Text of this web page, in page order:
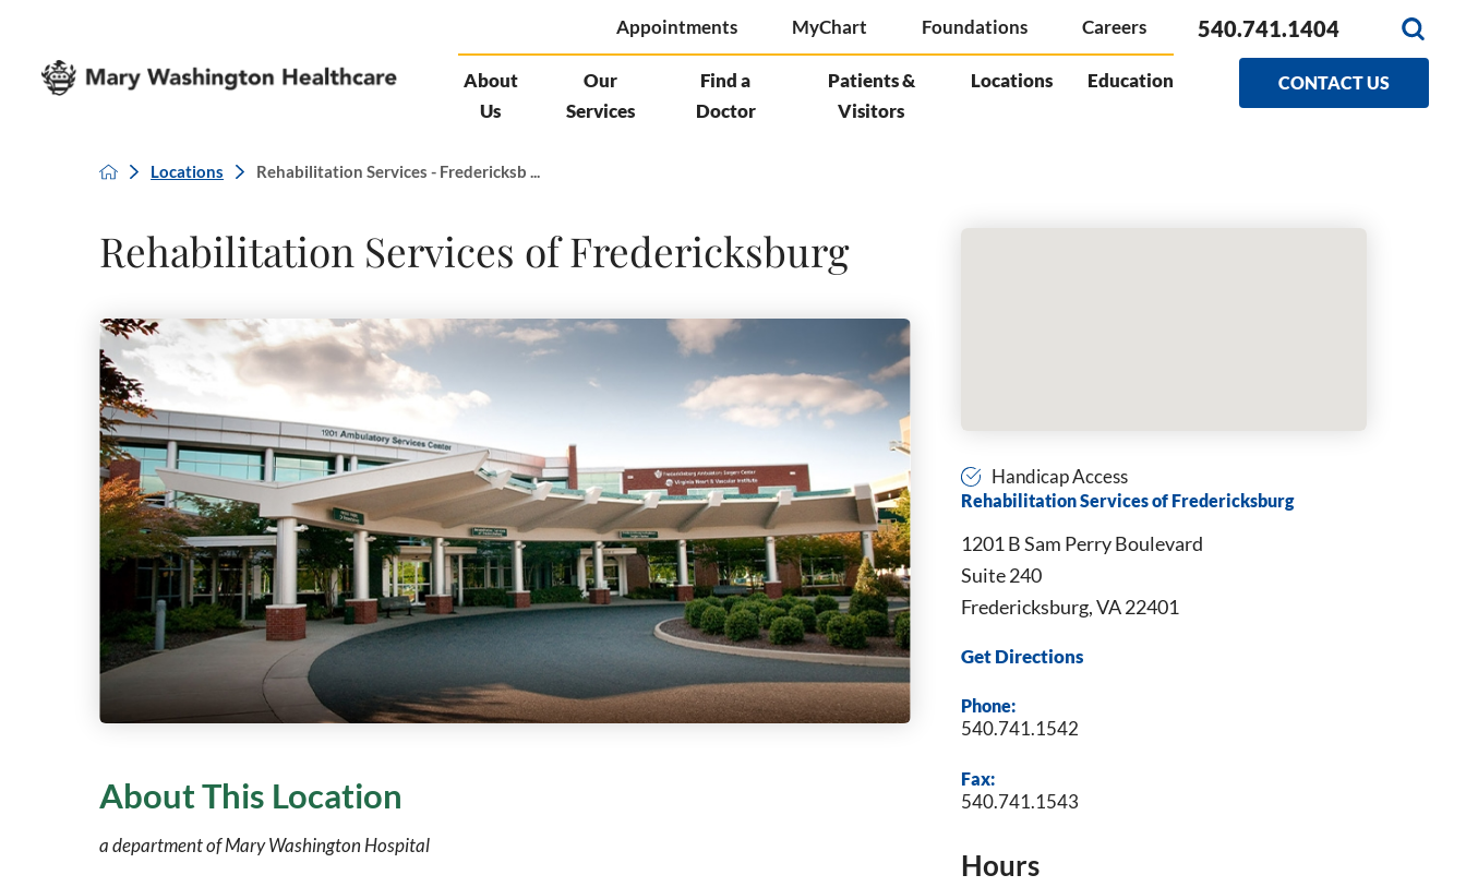
Appointments MyChart Foundations Careers
About
Us
Our
Services
Find a
Doctor
Patients &
Visitors
Locations Education
540.741.1404
CONTACT US
Locations Rehabilitation Services - Fredericksb ...
Handicap Access
Rehabilitation Services of Fredericksburg
1201 B Sam Perry Boulevard
Suite 240
Fredericksburg, VA 22401
Get Directions
Phone:
540.741.1542
Fax:
540.741.1543
Hours
Rehabilitation Services of Fredericksburg
About This Location
a department of Mary Washington Hospital